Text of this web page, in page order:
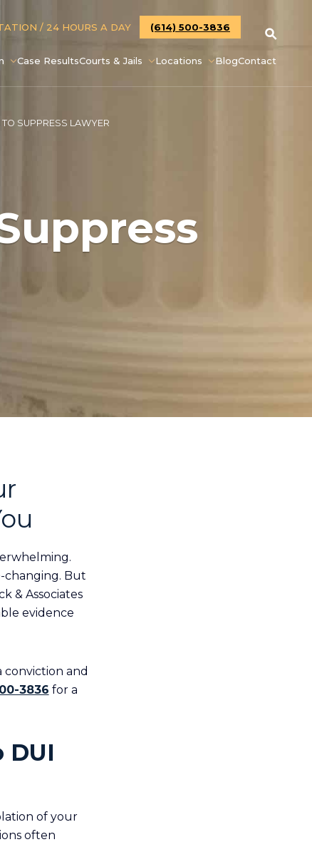
/ 24 HOURS A DAY (614) 500-3836
Case ResultsCourts & Jails Locations BlogContact
SUPPRESS LAWYER
changing. But
& Associates
evidence
and
3836 for a
DUI
of your
often